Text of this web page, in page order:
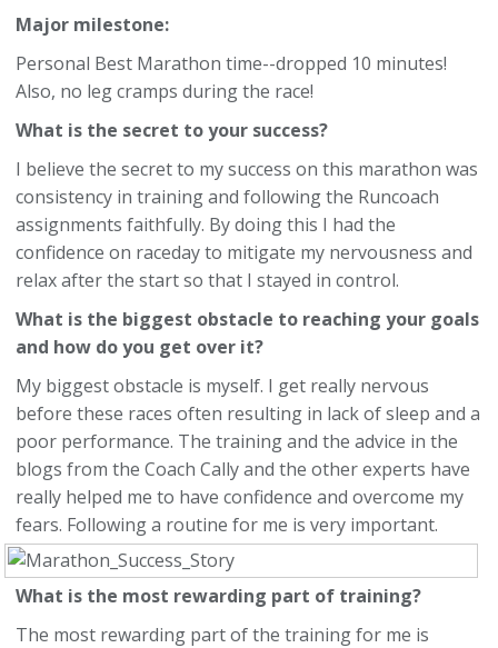
Major milestone:
Personal Best Marathon time--dropped 10 minutes!
Also, no leg cramps during the race!
What is the secret to your success?
I believe the secret to my success on this marathon was
consistency in training and following the Runcoach
assignments faithfully. By doing this I had the
confidence on raceday to mitigate my nervousness and
relax after the start so that I stayed in control.
What is the biggest obstacle to reaching your goals
and how do you get over it?
My biggest obstacle is myself. I get really nervous
before these races often resulting in lack of sleep and a
poor performance. The training and the advice in the
blogs from the Coach Cally and the other experts have
really helped me to have confidence and overcome my
fears. Following a routine for me is very important.
What is the most rewarding part of training?
The most rewarding part of the training for me is